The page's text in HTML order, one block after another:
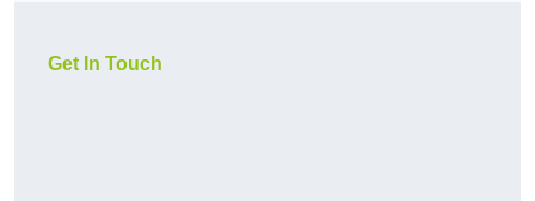
Get In Touch